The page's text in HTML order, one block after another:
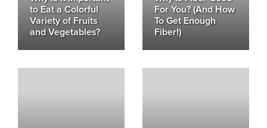
to Eat a Colorful
Variety of Fruits
and Vegetables?
For You? (And How
To Get Enough
Fiber!)